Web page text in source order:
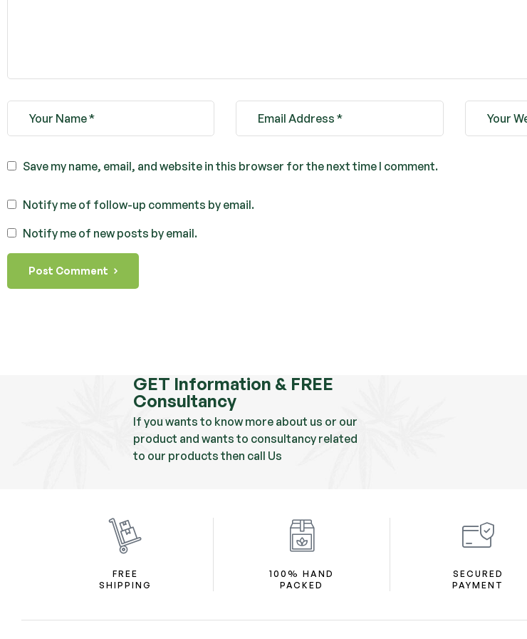
Save my name, email, and website in this browser for the next time I comment.
Notify me of follow-up comments by email.
Notify me of new posts by email.
Post Comment
GET Information & FREE
Consultancy
If you wants to know more about us or our
product and wants to consultancy related
to our products then call Us
FREE
SHIPPING
100% HAND
PACKED
SECURED
PAYMENT